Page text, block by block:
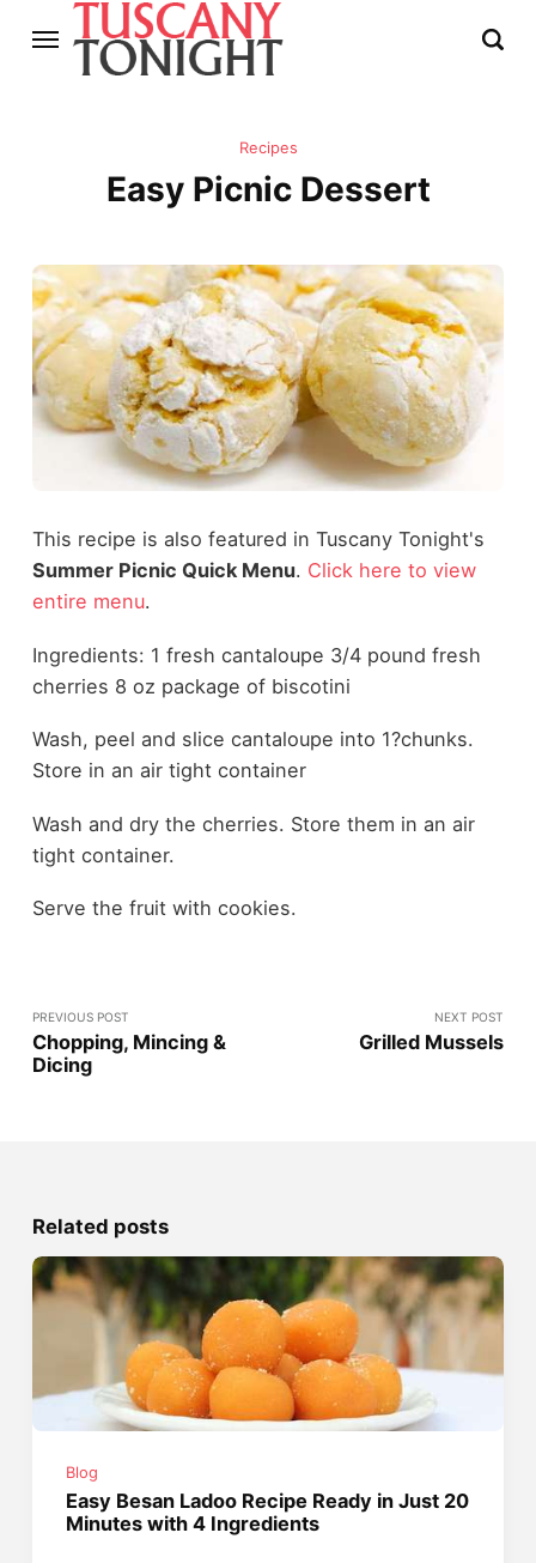
Recipes
Easy Picnic Dessert
This recipe is also featured in Tuscany Tonight's
Summer Picnic Quick Menu. Click here to view
entire menu.
Ingredients: 1 fresh cantaloupe 3/4 pound fresh
cherries 8 oz package of biscotini
Wash, peel and slice cantaloupe into 1?chunks.
Store in an air tight container
Wash and dry the cherries. Store them in an air
tight container.
Serve the fruit with cookies.
PREVIOUS POST
Chopping, Mincing &
Dicing
NEXT POST
Grilled Mussels
Related posts
Blog
Easy Besan Ladoo Recipe Ready in Just 20
Minutes with 4 Ingredients